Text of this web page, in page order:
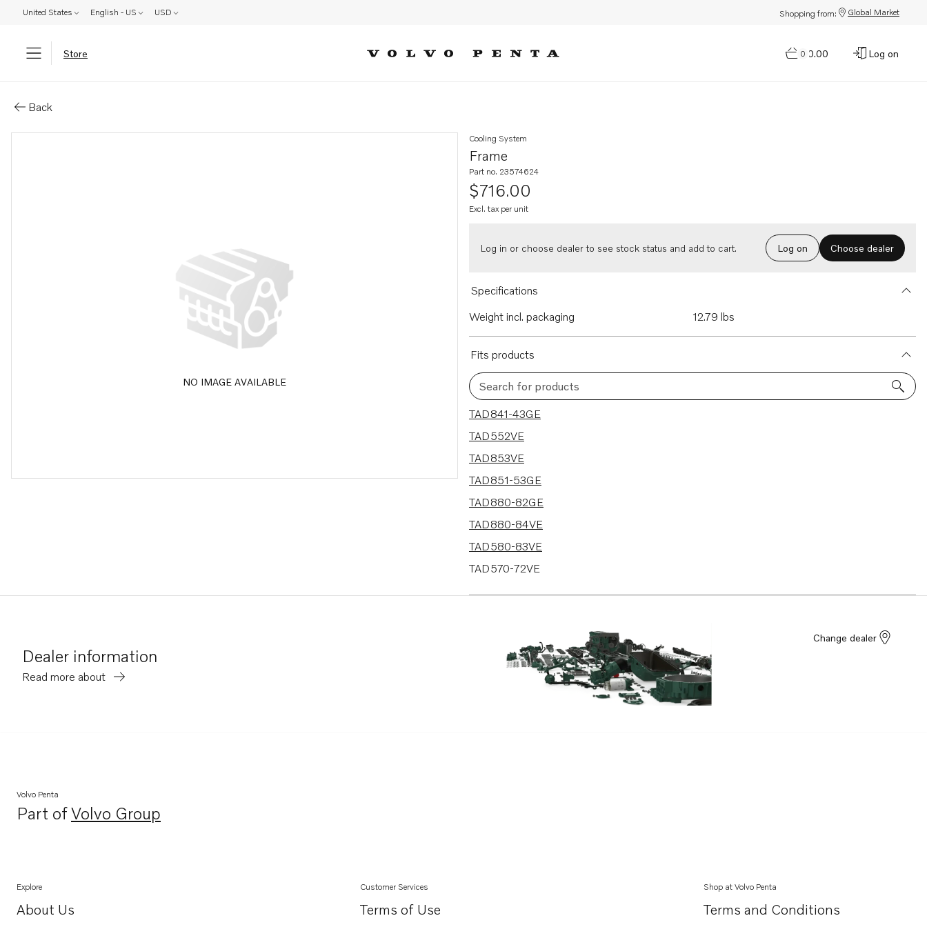
United States English - US USD Shopping from: Global Market
Store 0
$0.00 Log on
Back
NO IMAGE AVAILABLE
Frame
Cooling System
Part no. 23574624
$716.00
Excl. tax per unit
Log in or choose dealer to see stock status and add to cart. Log on Choose dealer
Specifications
Weight incl. packaging
12.79 lbs
Fits products
Search for products
19 results
TAD841-43GE
TAD552VE
TAD853VE
TAD851-53GE
TAD880-82GE
TAD880-84VE
TAD580-83VE
TAD570-72VE
TAD840-43VE
Dealer information
Read more about
Change dealer
Volvo Penta
Part ofVolvo Group
Opens in a new tab
Explore
About Us
Opens in a new tab
Customer Services
Terms of Use
Shop at Volvo Penta
Terms and Conditions